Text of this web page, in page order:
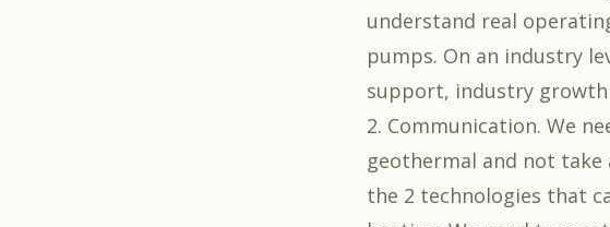
understand real
pumps. On an industry
support, industry
2. Communication. We
geothermal and not take
the 2 technologies that